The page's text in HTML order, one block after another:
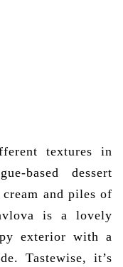
textures in
based dessert
and piles of
is a lovely
exterior with a
Tastewise, it’s